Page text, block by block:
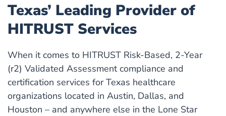
Texas’ Leading Provider of
HITRUST Services
When it comes to HITRUST Risk-Based, 2-Year
(r2) Validated Assessment compliance and
certification services for Texas healthcare
organizations located in Austin, Dallas, and
Houston – and anywhere else in the Lone Star